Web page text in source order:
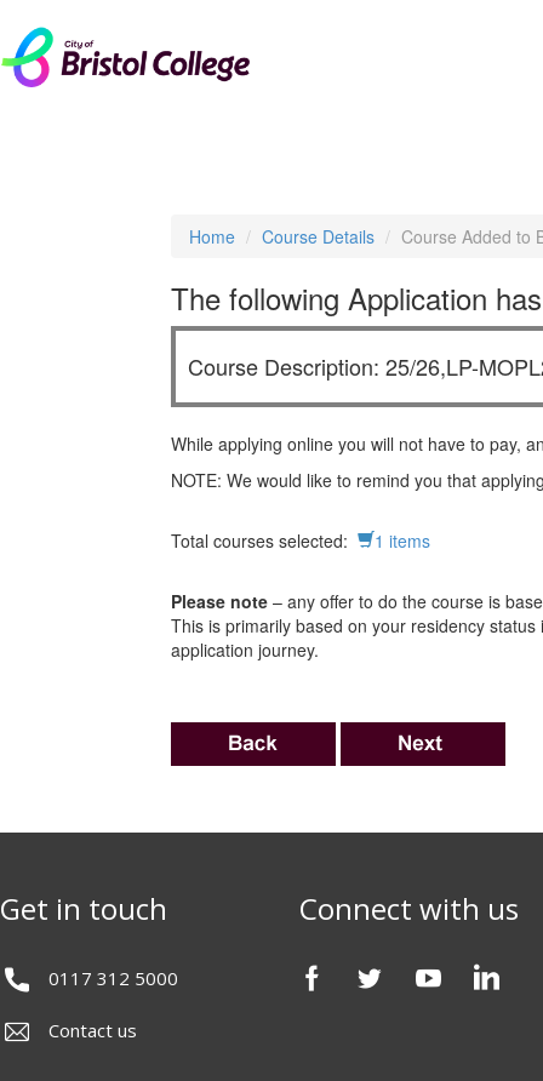
Home Course Details Course Added to
The following Application
Course Description: 25/26,LP-
While applying online you will not have to pay,
NOTE: We would like to remind you that
Total courses selected: 1 items
Please note – any offer to do the course is
This is primarily based on your residency
application journey.
Get in touch
0117 312 5000
Contact us
Connect with us